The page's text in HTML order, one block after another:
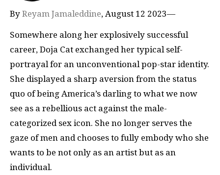
By Reyam Jamaleddine, August 12 2023—
Somewhere along her explosively successful
career, Doja Cat exchanged her typical self-
portrayal for an unconventional pop-star identity.
She displayed a sharp aversion from the status
quo of being America’s darling to what we now
see as a rebellious act against the male-
categorized sex icon. She no longer serves the
gaze of men and chooses to fully embody who she
wants to be not only as an artist but as an
individual.